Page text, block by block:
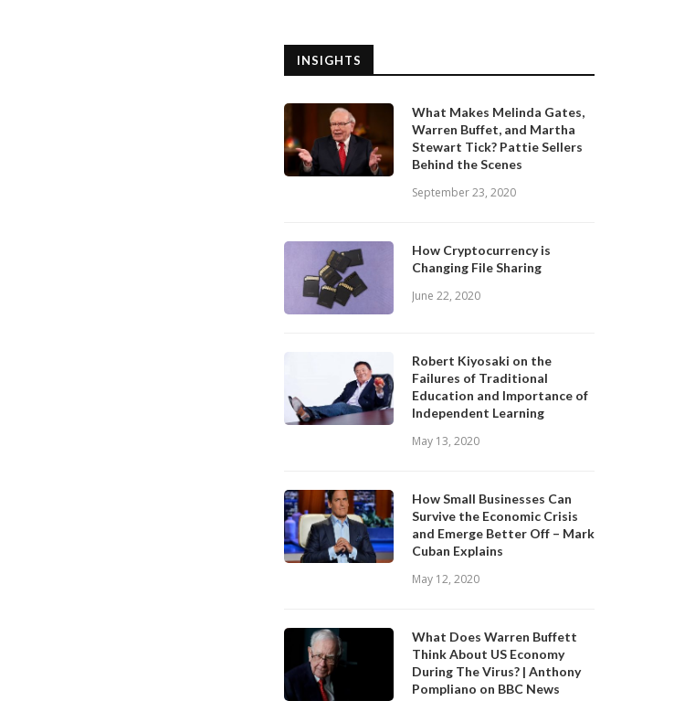
INSIGHTS
What Makes Melinda Gates,
Warren Buffet, and Martha
Stewart Tick? Pattie Sellers
Behind the Scenes
September 23, 2020
How Cryptocurrency is
Changing File Sharing
June 22, 2020
Robert Kiyosaki on the
Failures of Traditional
Education and Importance of
Independent Learning
May 13, 2020
How Small Businesses Can
Survive the Economic Crisis
and Emerge Better Off – Mark
Cuban Explains
May 12, 2020
What Does Warren Buffett
Think About US Economy
During The Virus? | Anthony
Pompliano on BBC News